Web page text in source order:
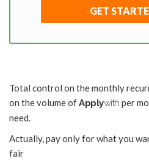
GET
Total control on the monthly
on the volume ofApplywith per
need.
Actually, pay only for what you
fair